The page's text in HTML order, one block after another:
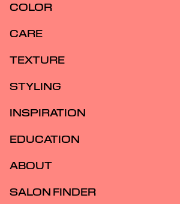
COLOR
CARE
TEXTURE
STYLING
INSPIRATION
EDUCATION
ABOUT
SALON FINDER